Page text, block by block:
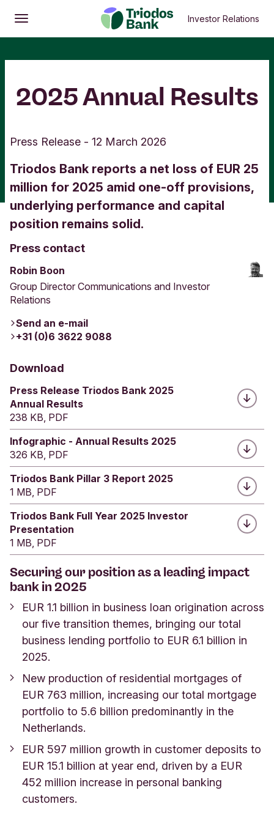
Open
Main menu Investor Relations
2025 Annual Results
Press Release - 12 March 2026
Triodos Bank reports a net loss of EUR 25
million for 2025 amid one-off provisions,
underlying performance and capital
position remains solid.
Press contact
Robin Boon
Group Director Communications and Investor
Relations
Send an e-mail
+31 (0)6 3622 9088
Download
Press Release Triodos Bank 2025
Annual Results
238 KB, PDF
Infographic - Annual Results 2025
326 KB, PDF
Triodos Bank Pillar 3 Report 2025
1 MB, PDF
Triodos Bank Full Year 2025 Investor
Presentation
1 MB, PDF
Securing our position as a leading impact
bank in 2025
EUR 1.1 billion in business loan origination across
our five transition themes, bringing our total
business lending portfolio to EUR 6.1 billion in
2025.
New production of residential mortgages of
EUR 763 million, increasing our total mortgage
portfolio to 5.6 billion predominantly in the
Netherlands.
EUR 597 million growth in customer deposits to
EUR 15.1 billion at year end, driven by a EUR
452 million increase in personal banking
customers.